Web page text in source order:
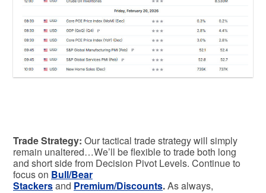
Trade Strategy: Our tactical trade strategy will simply
remain unaltered…We’ll be flexible to trade both long
and short side from Decision Pivot Levels. Continue to
focus on Bull/Bear
Stackersand Premium/Discounts.As always,